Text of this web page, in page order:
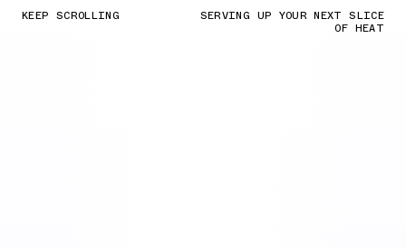
KEEP SCROLLING SERVING UP YOUR NEXT SLICE
OF HEAT